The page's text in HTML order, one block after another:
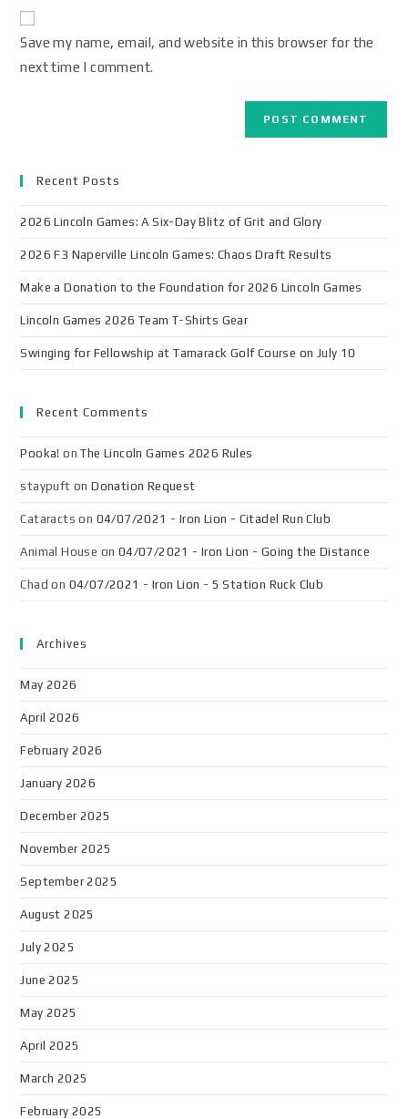
Save my name, email, and website in this browser for the
next time I comment.
Recent Posts
2026 Lincoln Games: A Six-Day Blitz of Grit and Glory
2026 F3 Naperville Lincoln Games: Chaos Draft Results
Make a Donation to the Foundation for 2026 Lincoln Games
Lincoln Games 2026 Team T-Shirts Gear
Swinging for Fellowship at Tamarack Golf Course on July 10
Recent Comments
Pooka! onThe Lincoln Games 2026 Rules
staypuft onDonation Request
Cataracts on 04/07/2021 - Iron Lion - Citadel Run Club
Animal House on 04/07/2021 - Iron Lion - Going the Distance
Chad on 04/07/2021 - Iron Lion - 5 Station Ruck Club
Archives
May 2026
April 2026
February 2026
January 2026
December 2025
November 2025
September 2025
August 2025
July 2025
June 2025
May 2025
April 2025
March 2025
February 2025